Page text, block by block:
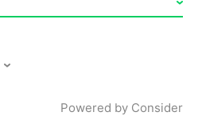
Powered by Consider